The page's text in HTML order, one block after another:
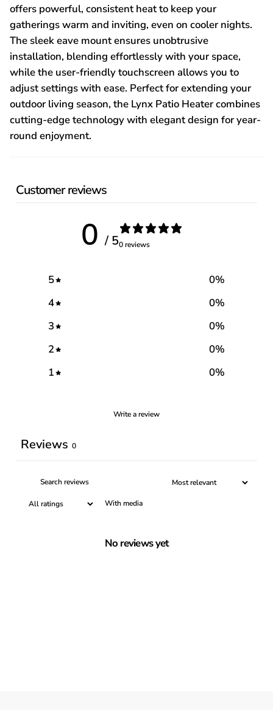
offers powerful, consistent heat to keep your
gatherings warm and inviting, even on cooler nights.
The sleek eave mount ensures unobtrusive
installation, blending effortlessly with your space,
while the user-friendly touchscreen allows you to
adjust settings with ease. Perfect for extending your
outdoor living season, the Lynx Patio Heater combines
cutting-edge technology with elegant design for year-
round enjoyment.
Customer reviews
0 / 50 reviews
5 0%
4
0%
3
0%
2
0%
1
0%
Write a review
Reviews 0
With media
No reviews yet